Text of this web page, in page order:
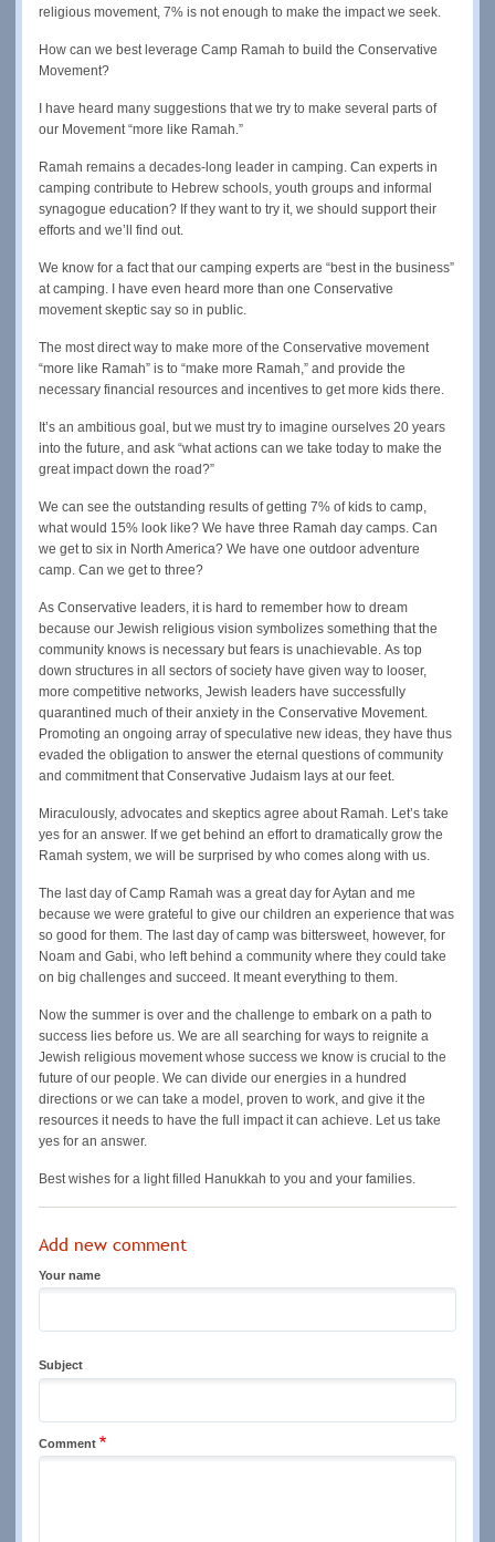
religious movement, 7% is not enough to make the impact we seek.
How can we best leverage Camp Ramah to build the Conservative
Movement?
I have heard many suggestions that we try to make several parts of
our Movement “more like Ramah.”
Ramah remains a decades-long leader in camping. Can experts in
camping contribute to Hebrew schools, youth groups and informal
synagogue education? If they want to try it, we should support their
efforts and we’ll find out.
We know for a fact that our camping experts are “best in the business”
at camping. I have even heard more than one Conservative
movement skeptic say so in public.
The most direct way to make more of the Conservative movement
“more like Ramah” is to “make more Ramah,” and provide the
necessary financial resources and incentives to get more kids there.
It’s an ambitious goal, but we must try to imagine ourselves 20 years
into the future, and ask “what actions can we take today to make the
great impact down the road?”
We can see the outstanding results of getting 7% of kids to camp,
what would 15% look like? We have three Ramah day camps. Can
we get to six in North America? We have one outdoor adventure
camp. Can we get to three?
As Conservative leaders, it is hard to remember how to dream
because our Jewish religious vision symbolizes something that the
community knows is necessary but fears is unachievable. As top
down structures in all sectors of society have given way to looser,
more competitive networks, Jewish leaders have successfully
quarantined much of their anxiety in the Conservative Movement.
Promoting an ongoing array of speculative new ideas, they have thus
evaded the obligation to answer the eternal questions of community
and commitment that Conservative Judaism lays at our feet.
Miraculously, advocates and skeptics agree about Ramah. Let’s take
yes for an answer. If we get behind an effort to dramatically grow the
Ramah system, we will be surprised by who comes along with us.
The last day of Camp Ramah was a great day for Aytan and me
because we were grateful to give our children an experience that was
so good for them. The last day of camp was bittersweet, however, for
Noam and Gabi, who left behind a community where they could take
on big challenges and succeed. It meant everything to them.
Now the summer is over and the challenge to embark on a path to
success lies before us. We are all searching for ways to reignite a
Jewish religious movement whose success we know is crucial to the
future of our people. We can divide our energies in a hundred
directions or we can take a model, proven to work, and give it the
resources it needs to have the full impact it can achieve. Let us take
yes for an answer.
Best wishes for a light filled Hanukkah to you and your families.
Add new comment
Your name
Subject
Comment